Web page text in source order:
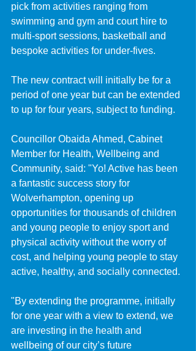
pick from activities ranging from
swimming and gym and court hire to
multi-sport sessions, basketball and
bespoke activities for under-fives.
The new contract will initially be for a
period of one year but can be extended
to up for four years, subject to funding.
Councillor Obaida Ahmed, Cabinet
Member for Health, Wellbeing and
Community, said: "Yo! Active has been
a fantastic success story for
Wolverhampton, opening up
opportunities for thousands of children
and young people to enjoy sport and
physical activity without the worry of
cost, and helping young people to stay
active, healthy, and socially connected.
"By extending the programme, initially
for one year with a view to extend, we
are investing in the health and
wellbeing of our city’s future